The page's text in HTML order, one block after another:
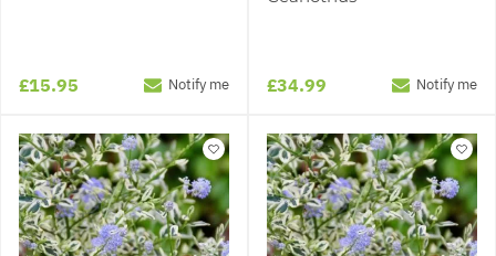
£15.95 Notify me £34.99 Notify me